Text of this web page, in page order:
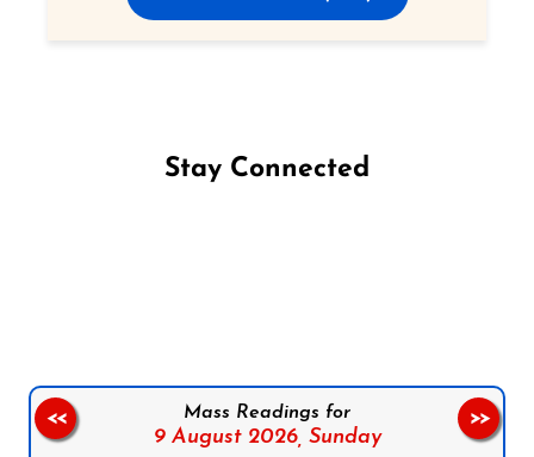
Stay Connected
Mass Readings for
9 August 2026, Sunday
<< >>